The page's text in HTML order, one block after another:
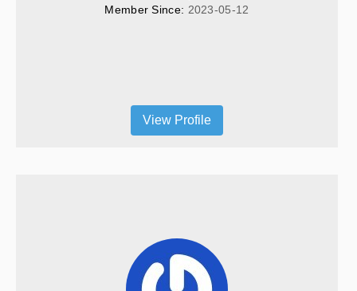
Member Since: 2023-05-12
View Profile